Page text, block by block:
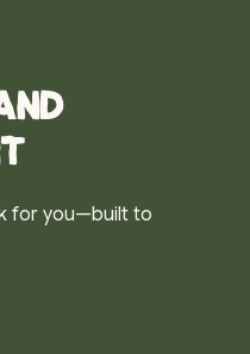
for you—built to